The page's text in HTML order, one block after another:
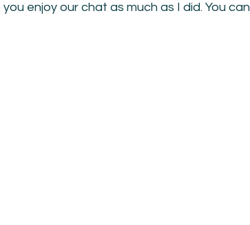
enjoy our chat as much as I did. You can